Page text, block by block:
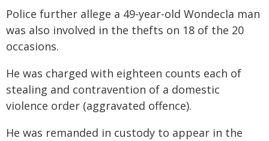
Police further allege a 49-year-old Wondecla man
was also involved in the thefts on 18 of the 20
occasions.
He was charged with eighteen counts each of
stealing and contravention of a domestic
violence order (aggravated offence).
He was remanded in custody to appear in the